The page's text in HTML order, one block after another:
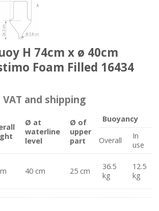
H 74cm x ø 40cm
Foam Filled 16434
VAT and shipping
Ø at
waterline
level
Ø of
upper
part
Buoyancy
Overall
In
use
40 cm 25 cm
36.5
kg
12.5
kg